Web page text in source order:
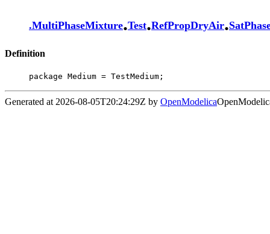
.MultiPhaseMixture.Test.RefPropDryAir.
Definition
package Medium = TestMedium;
Generated at 2026-08-05T20:24:29Z by OpenModelica